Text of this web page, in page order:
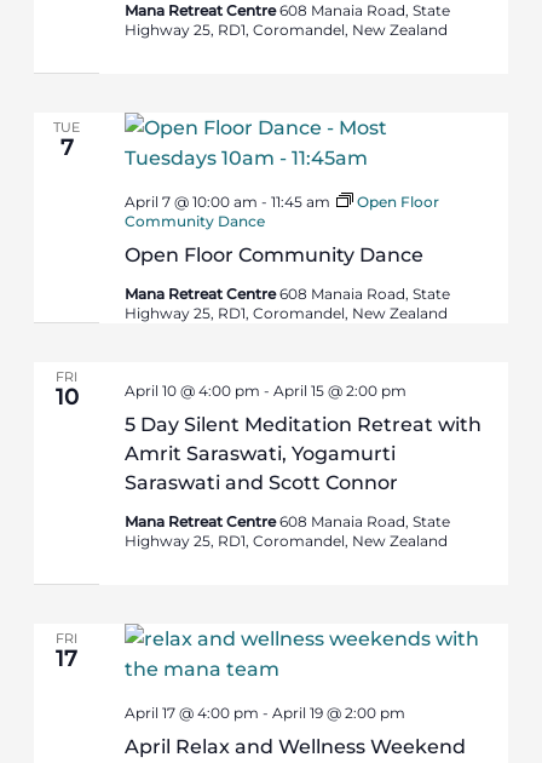
Mana Retreat Centre608 Manaia Road, State
Highway 25, RD1, Coromandel, New Zealand
TUE
7
Open Floor Community Dance
April 7 @ 10:00 am -11:45 am
Open Floor
Community Dance
Mana Retreat Centre608 Manaia Road, State
Highway 25, RD1, Coromandel, New Zealand
FRI
10
5 Day Silent Meditation Retreat with
Amrit Saraswati, Yogamurti
Saraswati and Scott Connor
April 10 @ 4:00 pm -April 15 @ 2:00 pm
Mana Retreat Centre608 Manaia Road, State
Highway 25, RD1, Coromandel, New Zealand
FRI
17
April Relax and Wellness Weekend
April 17 @ 4:00 pm -April 19 @ 2:00 pm